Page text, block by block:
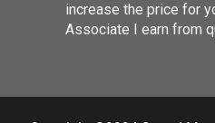
increase the price for
Associate I earn from